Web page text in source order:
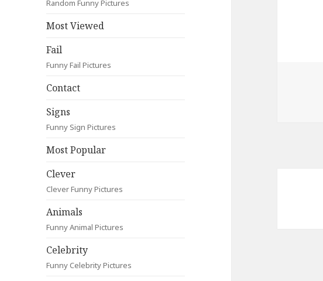
Random Funny Pictures
Most Viewed
Fail
Funny Fail Pictures
Contact
Signs
Funny Sign Pictures
Most Popular
Clever
Clever Funny Pictures
Animals
Funny Animal Pictures
Celebrity
Funny Celebrity Pictures